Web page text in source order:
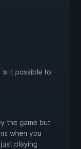
is it possible to
the game but
when you
playing